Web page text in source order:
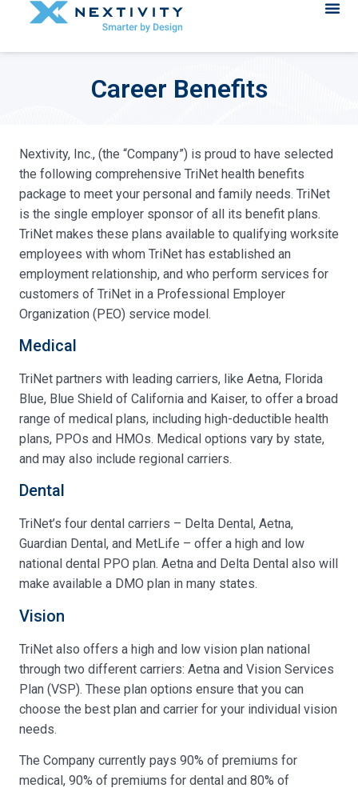
Career Benefits
Nextivity, Inc., (the “Company”) is proud to have selected
the following comprehensive TriNet health benefits
package to meet your personal and family needs. TriNet
is the single employer sponsor of all its benefit plans.
TriNet makes these plans available to qualifying worksite
employees with whom TriNet has established an
employment relationship, and who perform services for
customers of TriNet in a Professional Employer
Organization (PEO) service model.
Medical
TriNet partners with leading carriers, like Aetna, Florida
Blue, Blue Shield of California and Kaiser, to offer a broad
range of medical plans, including high-deductible health
plans, PPOs and HMOs. Medical options vary by state,
and may also include regional carriers.
Dental
TriNet’s four dental carriers – Delta Dental, Aetna,
Guardian Dental, and MetLife – offer a high and low
national dental PPO plan. Aetna and Delta Dental also will
make available a DMO plan in many states.
Vision
TriNet also offers a high and low vision plan national
through two different carriers: Aetna and Vision Services
Plan (VSP). These plan options ensure that you can
choose the best plan and carrier for your individual vision
needs.
The Company currently pays 90% of premiums for
medical, 90% of premiums for dental and 80% of